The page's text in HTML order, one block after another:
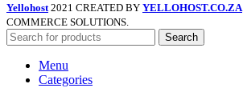
Yellohost 2021 CREATED BY YELLOHOST.CO.ZA
COMMERCE SOLUTIONS.
Search
Menu
Categories